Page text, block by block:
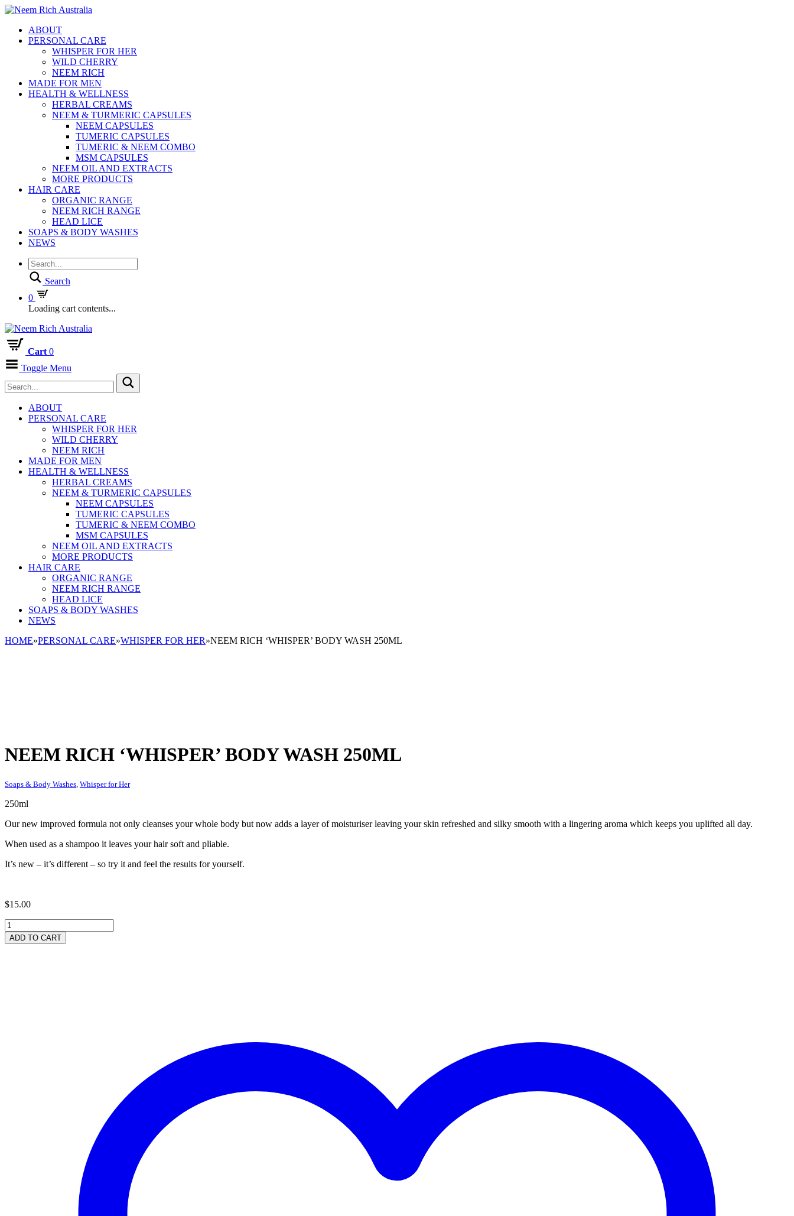
ABOUT
PERSONAL CARE
WHISPER FOR HER
WILD CHERRY
NEEM RICH
MADE FOR MEN
HEALTH & WELLNESS
HERBAL CREAMS
NEEM & TURMERIC CAPSULES
NEEM CAPSULES
TUMERIC CAPSULES
TUMERIC & NEEM COMBO
MSM CAPSULES
NEEM OIL AND EXTRACTS
MORE PRODUCTS
HAIR CARE
ORGANIC RANGE
NEEM RICH RANGE
HEAD LICE
SOAPS & BODY WASHES
NEWS
Search
0
Loading cart contents...
Cart 0
Toggle Menu
ABOUT
PERSONAL CARE
WHISPER FOR HER
WILD CHERRY
NEEM RICH
MADE FOR MEN
HEALTH & WELLNESS
HERBAL CREAMS
NEEM & TURMERIC CAPSULES
NEEM CAPSULES
TUMERIC CAPSULES
TUMERIC & NEEM COMBO
MSM CAPSULES
NEEM OIL AND EXTRACTS
MORE PRODUCTS
HAIR CARE
ORGANIC RANGE
NEEM RICH RANGE
HEAD LICE
SOAPS & BODY WASHES
NEWS
HOME»PERSONAL CARE»WHISPER FOR HER»NEEM RICH ‘WHISPER’ BODY WASH 250ML
NEEM RICH ‘WHISPER’ BODY WASH 250ML
Soaps & Body Washes Whisper for Her
250ml
Our new improved formula not only cleanses your whole body but now adds a layer of moisturiser leaving your skin refreshed and silky smooth with a lingering aroma which keeps you uplifted all day.
When used as a shampoo it leaves your hair soft and pliable.
It’s new – it’s different – so try it and feel the results for yourself.
$15.00
Neem
Rich
'Whisper'
ADD TO CART